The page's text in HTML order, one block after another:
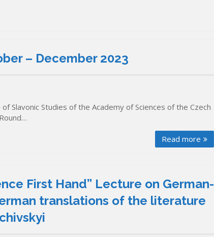
– December 2023
Slavonic Studies of the Academy of Sciences of the Czech
Read more
First Hand” Lecture on German-
translations of the literature